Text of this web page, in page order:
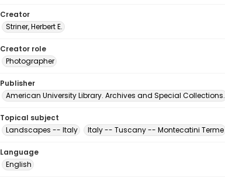
Creator
Striner, Herbert E.
Creator role
Photographer
Publisher
American University Library. Archives and Special Collections.
Topical subject
Landscapes -- Italy
Italy -- Tuscany -- Montecatini Terme
Language
English